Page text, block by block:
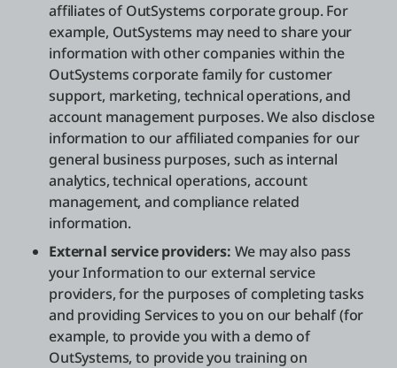
affiliates of OutSystems corporate group. For
example, OutSystems may need to share your
information with other companies within the
OutSystems corporate family for customer
support, marketing, technical operations, and
account management purposes. We also disclose
information to our affiliated companies for our
general business purposes, such as internal
analytics, technical operations, account
management, and compliance related
information.
External service providers: We may also pass
your Information to our external service
providers, for the purposes of completing tasks
and providing Services to you on our behalf (for
example, to provide you with a demo of
OutSystems, to provide you training on